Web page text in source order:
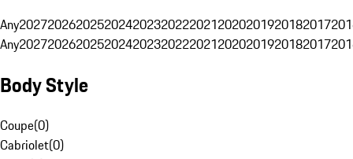
Any20272026202520242023202220212020201920182017
Any20272026202520242023202220212020201920182017
Body Style
Coupe(0)
Cabriolet(0)